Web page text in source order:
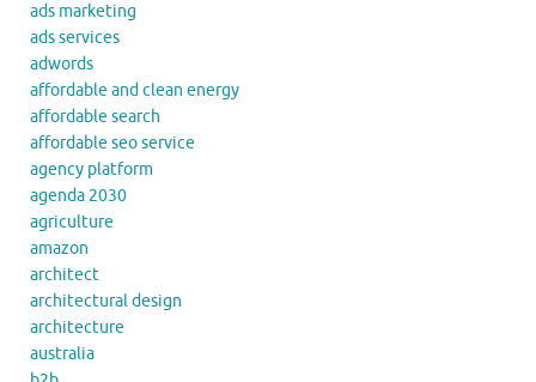
ads marketing
ads services
adwords
affordable and clean energy
affordable search
affordable seo service
agency platform
agenda 2030
agriculture
amazon
architect
architectural design
architecture
australia